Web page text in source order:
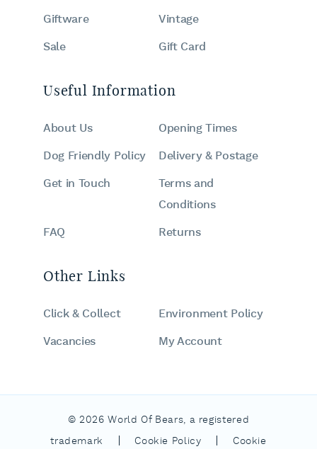
Giftware
Vintage
Sale
Gift Card
Useful Information
About Us
Opening Times
Dog Friendly Policy
Delivery & Postage
Get in Touch
Terms and
Conditions
FAQ
Returns
Other Links
Click & Collect
Environment Policy
Vacancies
My Account
© 2026 World Of Bears, a registered
trademark
Cookie Policy Cookie